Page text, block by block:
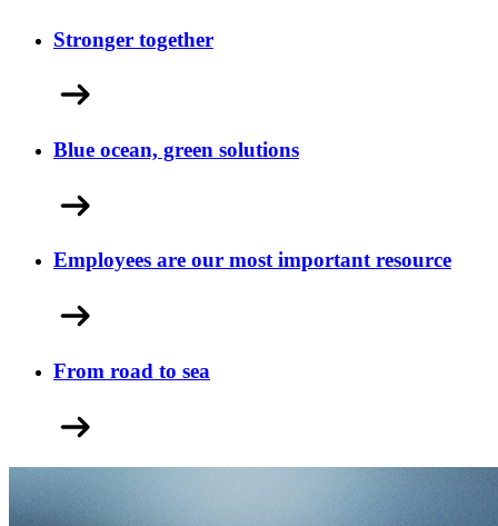
Stronger together
Blue ocean, green solutions
Employees are our most important resource
From road to sea